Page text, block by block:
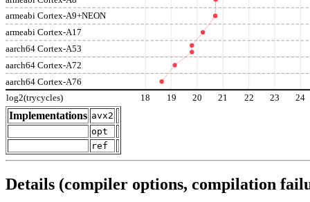
armeabi Cortex-A9+NEON
armeabi Cortex-A17
aarch64 Cortex-A53
aarch64 Cortex-A72
aarch64 Cortex-A76
log2(trycycles) 18 19 20 21 22 23 24
Implementations avx2
opt
ref
Details (compiler options, compilation